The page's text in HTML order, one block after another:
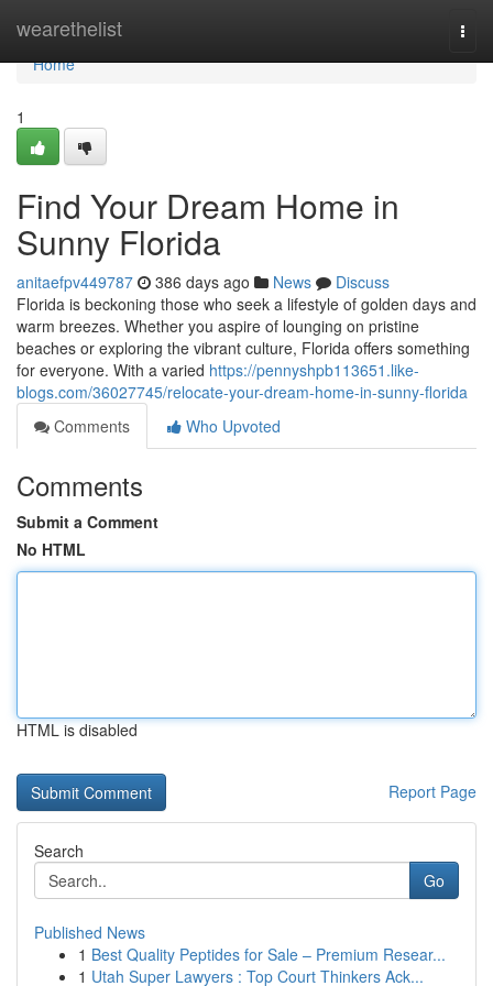
wearethelist
Home
Home
1
Find Your Dream Home in
Sunny Florida
anitaefpv449787 386 days ago News
Discuss
Florida is beckoning those who seek a lifestyle of golden days and
warm breezes. Whether you aspire of lounging on pristine
beaches or exploring the vibrant culture, Florida offers something
for everyone. With a varied https://pennyshpb113651.like-
blogs.com/36027745/relocate-your-dream-home-in-sunny-florida
Comments
Who Upvoted
Comments
Submit a Comment
No HTML
HTML is disabled
Report Page
Search
Go
Published News
1 Best Quality Peptides for Sale – Premium Resear...
1 Utah Super Lawyers : Top Court Thinkers Ack...